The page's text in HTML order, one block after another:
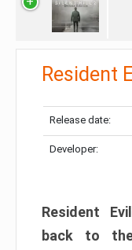
Resident
Release date:
Developer:
Resident
back to